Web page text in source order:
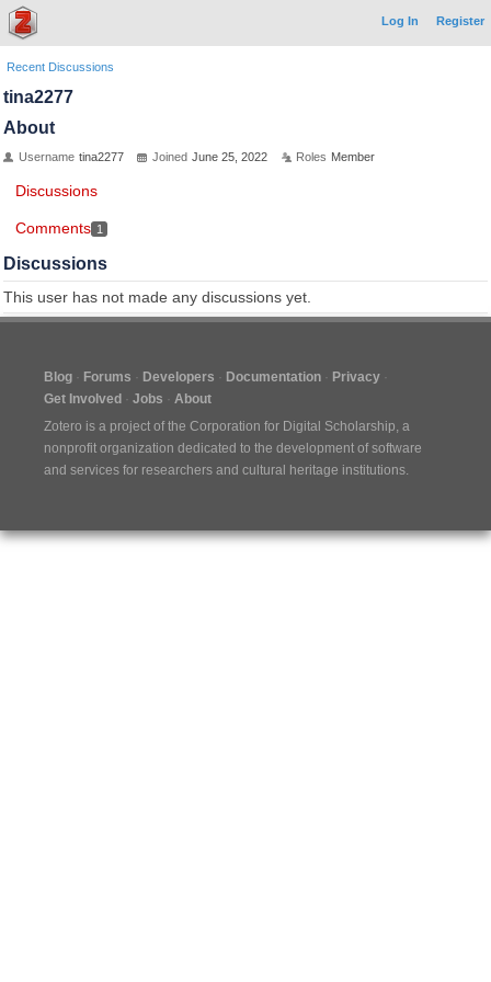
Log In Register
Recent Discussions
tina2277
About
Username tina2277 Joined June 25, 2022 Roles Member
Discussions
Comments 1
Discussions
This user has not made any discussions yet.
Blog Forums Developers Documentation
Privacy
Get Involved
Jobs
About
Zotero is a project of the Corporation for Digital Scholarship, a
nonprofit organization dedicated to the development of software
and services for researchers and cultural heritage institutions.